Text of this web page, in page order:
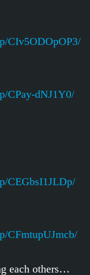
CIv5ODOpOP3/
CPay-dNJ1Y0/
CEGbsI1JLDp/
CFmtupUJmcb/
each others…